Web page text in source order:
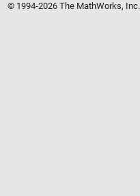
© 1994-2026 The MathWorks, Inc.